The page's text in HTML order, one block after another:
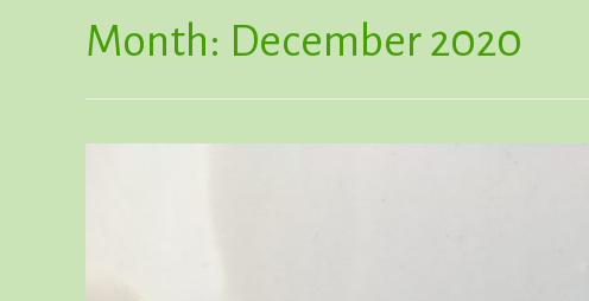
Month: December 2020